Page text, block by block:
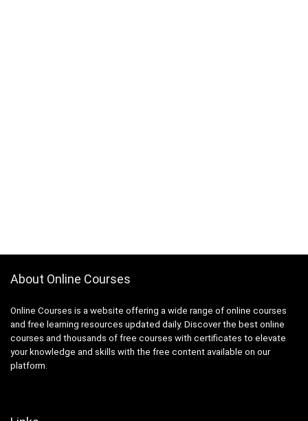
About Online Courses
Online Courses is a website offering a wide range of online courses
and free learning resources updated daily. Discover the best online
courses and thousands of free courses with certificates to elevate
your knowledge and skills with the free content available on our
platform.